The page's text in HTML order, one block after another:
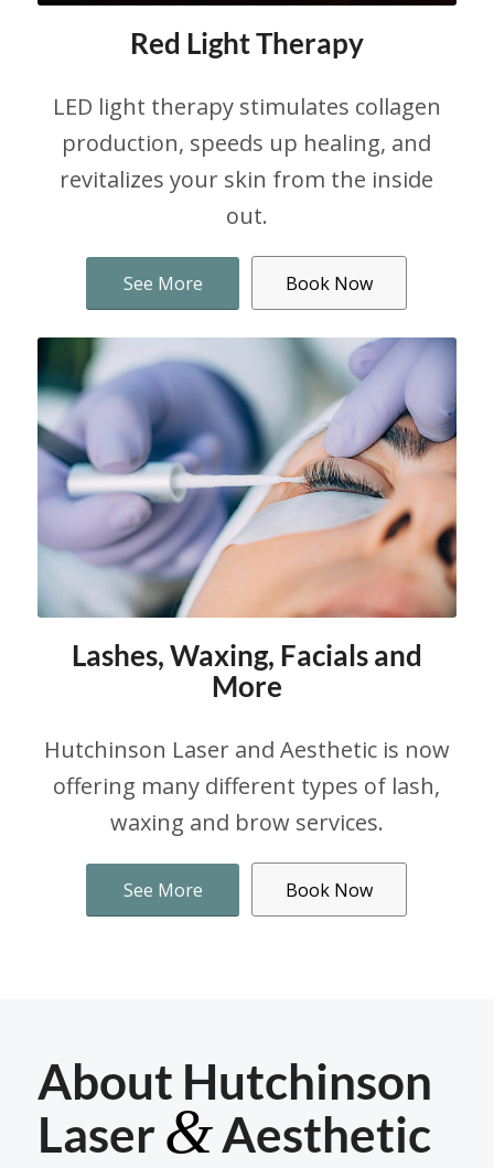
Red Light Therapy
LED light therapy stimulates collagen
production, speeds up healing, and
revitalizes your skin from the inside
out.
See More Book Now
Lashes, Waxing, Facials and
More
Hutchinson Laser and Aesthetic is now
offering many different types of lash,
waxing and brow services.
See More Book Now
About Hutchinson
Laser&Aesthetic